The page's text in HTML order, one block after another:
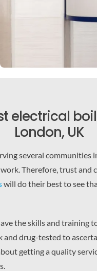
electrical
London, UK
several communities
Therefore, trust and
will do their best to see
the skills and training
and drug-tested to
getting a quality